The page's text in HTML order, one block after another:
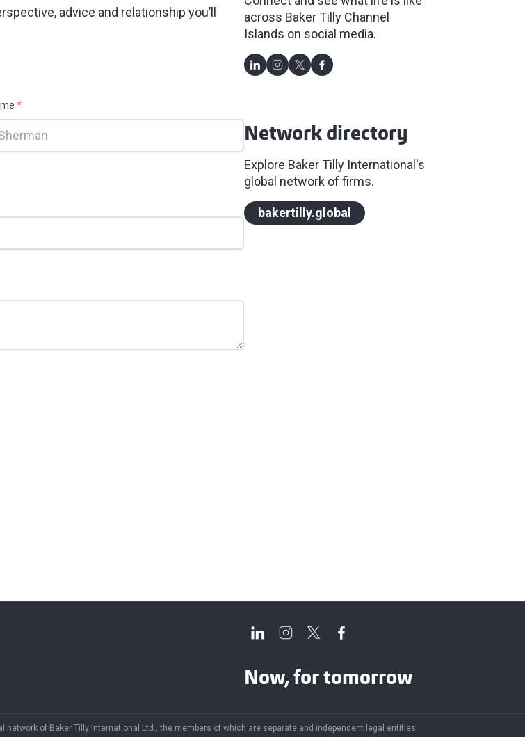
advice and relationship you’ll
*
across Baker Tilly Channel
Islands on social media.
Network directory
Explore Baker Tilly International's
global network of firms.
bakertilly.global
Now, for tomorrow
of Baker Tilly International Ltd., the members of which are separate and independent legal entities.